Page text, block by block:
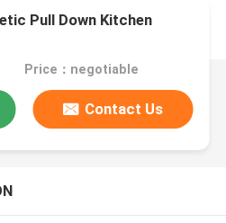
Pull Down Kitchen
Price：negotiable
Contact Us